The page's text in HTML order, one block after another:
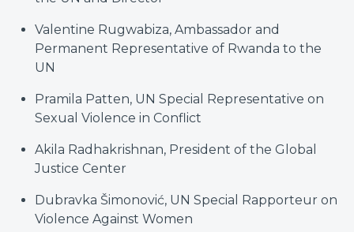
Valentine Rugwabiza, Ambassador and
Permanent Representative of Rwanda to the
UN
Pramila Patten, UN Special Representative on
Sexual Violence in Conflict
Akila Radhakrishnan, President of the Global
Justice Center
Dubravka Šimonović, UN Special Rapporteur on
Violence Against Women